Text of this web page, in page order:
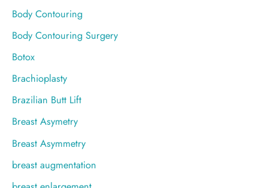
Body Contouring
Body Contouring Surgery
Botox
Brachioplasty
Brazilian Butt Lift
Breast Asymetry
Breast Asymmetry
breast augmentation